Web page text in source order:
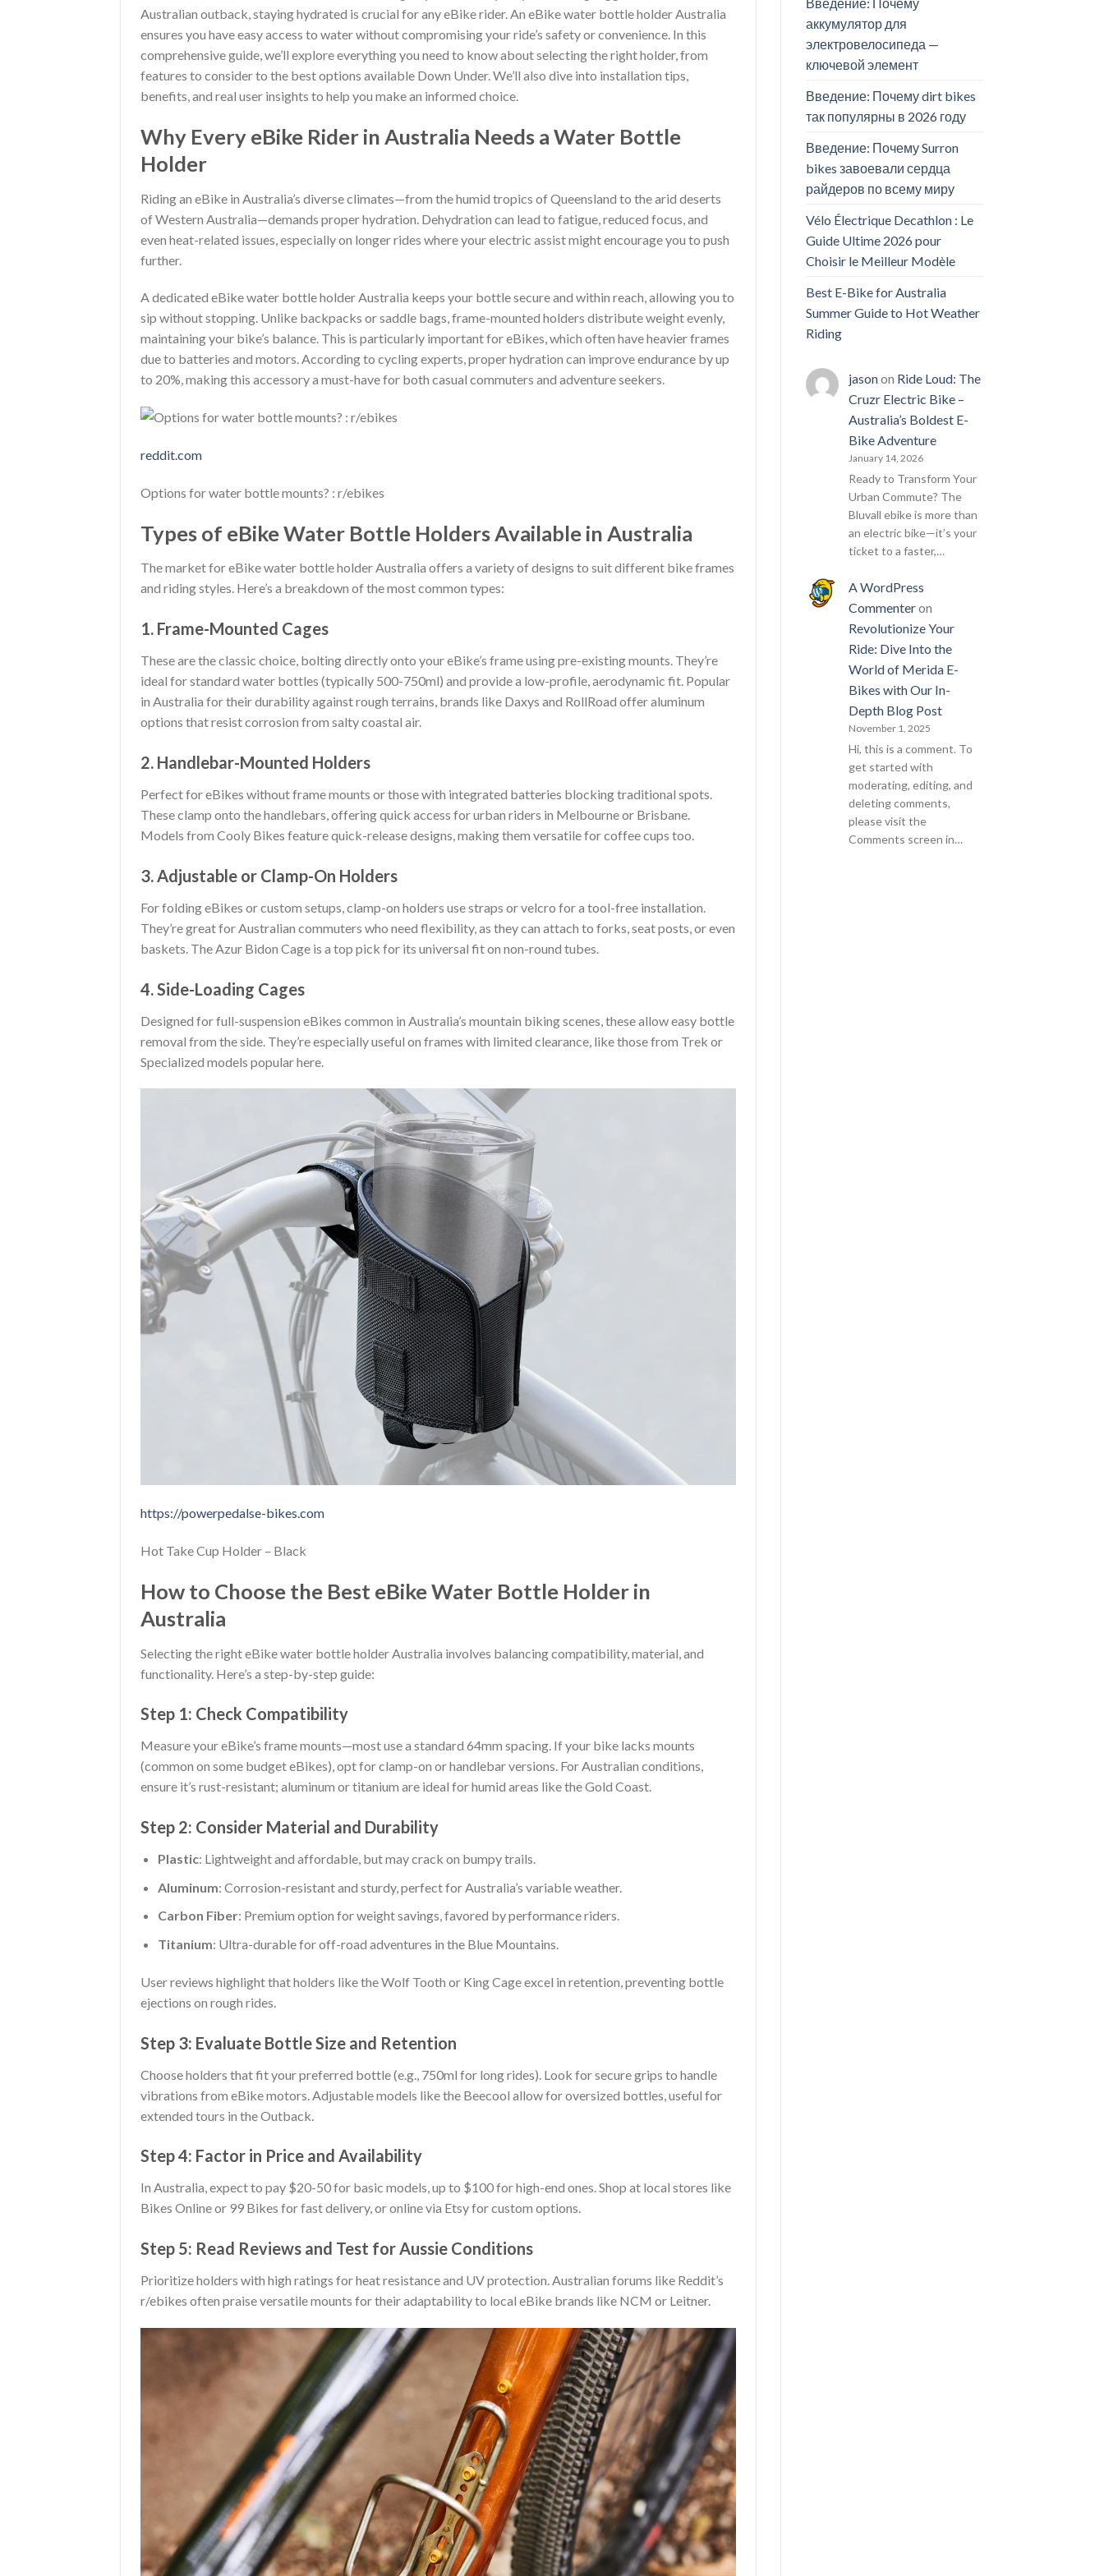
Australian outback, staying hydrated is crucial for any eBike rider. An eBike water bottle holder Australia
ensures you have easy access to water without compromising your ride’s safety or convenience. In this
comprehensive guide, we’ll explore everything you need to know about selecting the right holder, from
features to consider to the best options available Down Under. We’ll also dive into installation tips,
benefits, and real user insights to help you make an informed choice.
Why Every eBike Rider in Australia Needs a Water Bottle
Holder
Riding an eBike in Australia’s diverse climates—from the humid tropics of Queensland to the arid deserts
of Western Australia—demands proper hydration. Dehydration can lead to fatigue, reduced focus, and
even heat-related issues, especially on longer rides where your electric assist might encourage you to push
further.
A dedicated eBike water bottle holder Australia keeps your bottle secure and within reach, allowing you to
sip without stopping. Unlike backpacks or saddle bags, frame-mounted holders distribute weight evenly,
maintaining your bike’s balance. This is particularly important for eBikes, which often have heavier frames
due to batteries and motors. According to cycling experts, proper hydration can improve endurance by up
to 20%, making this accessory a must-have for both casual commuters and adventure seekers.
reddit.com
Options for water bottle mounts? : r/ebikes
Types of eBike Water Bottle Holders Available in Australia
The market for eBike water bottle holder Australia offers a variety of designs to suit different bike frames
and riding styles. Here’s a breakdown of the most common types:
1. Frame-Mounted Cages
These are the classic choice, bolting directly onto your eBike’s frame using pre-existing mounts. They’re
ideal for standard water bottles (typically 500-750ml) and provide a low-profile, aerodynamic fit. Popular
in Australia for their durability against rough terrains, brands like Daxys and RollRoad offer aluminum
options that resist corrosion from salty coastal air.
2. Handlebar-Mounted Holders
Perfect for eBikes without frame mounts or those with integrated batteries blocking traditional spots.
These clamp onto the handlebars, offering quick access for urban riders in Melbourne or Brisbane.
Models from Cooly Bikes feature quick-release designs, making them versatile for coffee cups too.
3. Adjustable or Clamp-On Holders
For folding eBikes or custom setups, clamp-on holders use straps or velcro for a tool-free installation.
They’re great for Australian commuters who need flexibility, as they can attach to forks, seat posts, or even
baskets. The Azur Bidon Cage is a top pick for its universal fit on non-round tubes.
4. Side-Loading Cages
Designed for full-suspension eBikes common in Australia’s mountain biking scenes, these allow easy bottle
removal from the side. They’re especially useful on frames with limited clearance, like those from Trek or
Specialized models popular here.
https://powerpedalse-bikes.com
Hot Take Cup Holder – Black
How to Choose the Best eBike Water Bottle Holder in
Australia
Selecting the right eBike water bottle holder Australia involves balancing compatibility, material, and
functionality. Here’s a step-by-step guide:
Step 1: Check Compatibility
Measure your eBike’s frame mounts—most use a standard 64mm spacing. If your bike lacks mounts
(common on some budget eBikes), opt for clamp-on or handlebar versions. For Australian conditions,
ensure it’s rust-resistant; aluminum or titanium are ideal for humid areas like the Gold Coast.
Step 2: Consider Material and Durability
Plastic: Lightweight and affordable, but may crack on bumpy trails.
Aluminum: Corrosion-resistant and sturdy, perfect for Australia’s variable weather.
Carbon Fiber: Premium option for weight savings, favored by performance riders.
Titanium: Ultra-durable for off-road adventures in the Blue Mountains.
User reviews highlight that holders like the Wolf Tooth or King Cage excel in retention, preventing bottle
ejections on rough rides.
Step 3: Evaluate Bottle Size and Retention
Choose holders that fit your preferred bottle (e.g., 750ml for long rides). Look for secure grips to handle
vibrations from eBike motors. Adjustable models like the Beecool allow for oversized bottles, useful for
extended tours in the Outback.
Step 4: Factor in Price and Availability
In Australia, expect to pay $20-50 for basic models, up to $100 for high-end ones. Shop at local stores like
Bikes Online or 99 Bikes for fast delivery, or online via Etsy for custom options.
Step 5: Read Reviews and Test for Aussie Conditions
Prioritize holders with high ratings for heat resistance and UV protection. Australian forums like Reddit’s
r/ebikes often praise versatile mounts for their adaptability to local eBike brands like NCM or Leitner.
аккумулятор для
электровелосипеда —
ключевой элемент
Введение: Почему dirt bikes
так популярны в 2026 году
Введение: Почему Surron
bikes завоевали сердца
райдеров по всему миру
Vélo Électrique Decathlon : Le
Guide Ultime 2026 pour
Choisir le Meilleur Modèle
Best E-Bike for Australia
Summer Guide to Hot Weather
Riding
jasonon Ride Loud: The
Cruzr Electric Bike –
Australia’s Boldest E-
Bike Adventure
January 14, 2026
Ready to Transform Your
Urban Commute? The
Bluvall ebike is more than
an electric bike—it’s your
ticket to a faster,…
A WordPress
Commenteron
Revolutionize Your
Ride: Dive Into the
World of Merida E-
Bikes with Our In-
Depth Blog Post
November 1, 2025
Hi, this is a comment. To
get started with
moderating, editing, and
deleting comments,
please visit the
Comments screen in…